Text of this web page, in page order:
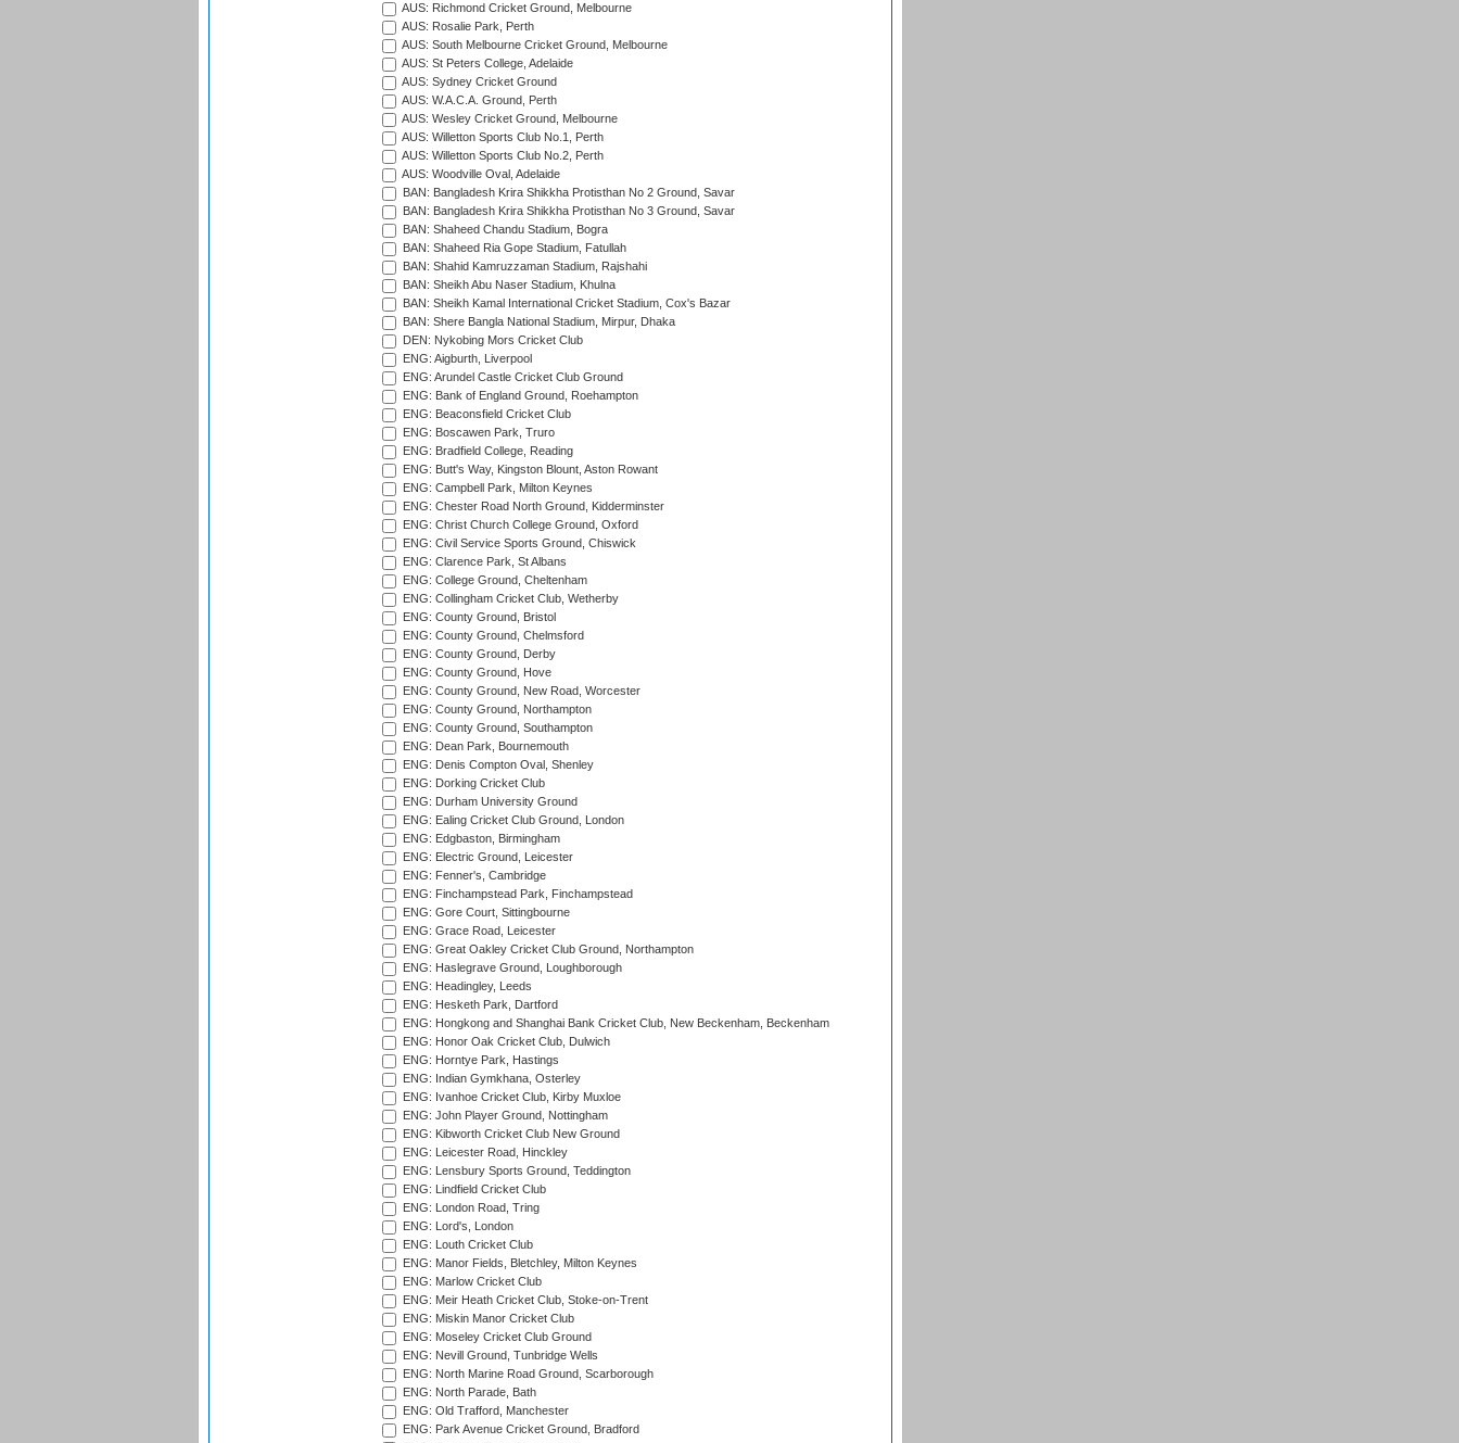
AUS: Richmond Cricket Ground, Melbourne
AUS: Rosalie Park, Perth
AUS: South Melbourne Cricket Ground, Melbourne
AUS: St Peters College, Adelaide
AUS: Sydney Cricket Ground
AUS: W.A.C.A. Ground, Perth
AUS: Wesley Cricket Ground, Melbourne
AUS: Willetton Sports Club No.1, Perth
AUS: Willetton Sports Club No.2, Perth
AUS: Woodville Oval, Adelaide
BAN: Bangladesh Krira Shikkha Protisthan No 2 Ground, Savar
BAN: Bangladesh Krira Shikkha Protisthan No 3 Ground, Savar
BAN: Shaheed Chandu Stadium, Bogra
BAN: Shaheed Ria Gope Stadium, Fatullah
BAN: Shahid Kamruzzaman Stadium, Rajshahi
BAN: Sheikh Abu Naser Stadium, Khulna
BAN: Sheikh Kamal International Cricket Stadium, Cox's Bazar
BAN: Shere Bangla National Stadium, Mirpur, Dhaka
DEN: Nykobing Mors Cricket Club
ENG: Aigburth, Liverpool
ENG: Arundel Castle Cricket Club Ground
ENG: Bank of England Ground, Roehampton
ENG: Beaconsfield Cricket Club
ENG: Boscawen Park, Truro
ENG: Bradfield College, Reading
ENG: Butt's Way, Kingston Blount, Aston Rowant
ENG: Campbell Park, Milton Keynes
ENG: Chester Road North Ground, Kidderminster
ENG: Christ Church College Ground, Oxford
ENG: Civil Service Sports Ground, Chiswick
ENG: Clarence Park, St Albans
ENG: College Ground, Cheltenham
ENG: Collingham Cricket Club, Wetherby
ENG: County Ground, Bristol
ENG: County Ground, Chelmsford
ENG: County Ground, Derby
ENG: County Ground, Hove
ENG: County Ground, New Road, Worcester
ENG: County Ground, Northampton
ENG: County Ground, Southampton
ENG: Dean Park, Bournemouth
ENG: Denis Compton Oval, Shenley
ENG: Dorking Cricket Club
ENG: Durham University Ground
ENG: Ealing Cricket Club Ground, London
ENG: Edgbaston, Birmingham
ENG: Electric Ground, Leicester
ENG: Fenner's, Cambridge
ENG: Finchampstead Park, Finchampstead
ENG: Gore Court, Sittingbourne
ENG: Grace Road, Leicester
ENG: Great Oakley Cricket Club Ground, Northampton
ENG: Haslegrave Ground, Loughborough
ENG: Headingley, Leeds
ENG: Hesketh Park, Dartford
ENG: Hongkong and Shanghai Bank Cricket Club, New Beckenham, Beckenham
ENG: Honor Oak Cricket Club, Dulwich
ENG: Horntye Park, Hastings
ENG: Indian Gymkhana, Osterley
ENG: Ivanhoe Cricket Club, Kirby Muxloe
ENG: John Player Ground, Nottingham
ENG: Kibworth Cricket Club New Ground
ENG: Leicester Road, Hinckley
ENG: Lensbury Sports Ground, Teddington
ENG: Lindfield Cricket Club
ENG: London Road, Tring
ENG: Lord's, London
ENG: Louth Cricket Club
ENG: Manor Fields, Bletchley, Milton Keynes
ENG: Marlow Cricket Club
ENG: Meir Heath Cricket Club, Stoke-on-Trent
ENG: Miskin Manor Cricket Club
ENG: Moseley Cricket Club Ground
ENG: Nevill Ground, Tunbridge Wells
ENG: North Marine Road Ground, Scarborough
ENG: North Parade, Bath
ENG: Old Trafford, Manchester
ENG: Park Avenue Cricket Ground, Bradford